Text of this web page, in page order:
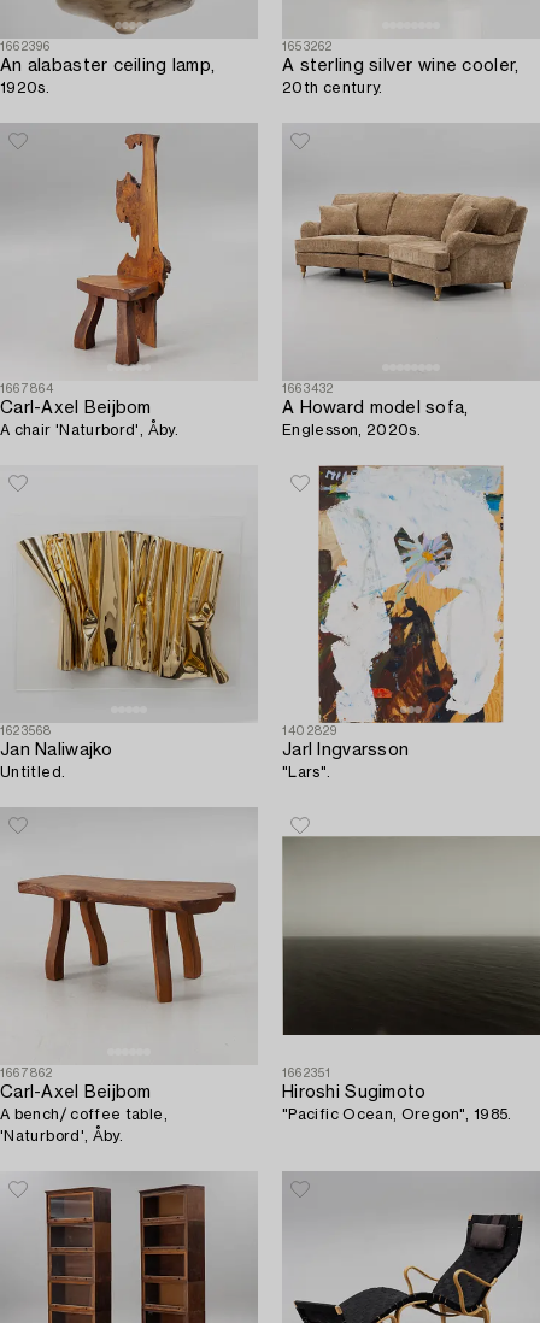
1662396
An alabaster ceiling lamp,
1920s.
1653262
A sterling silver wine cooler,
20th century.
1667864
Carl-Axel Beijbom
A chair 'Naturbord', Åby.
1663432
A Howard model sofa,
Englesson, 2020s.
1623568
Jan Naliwajko
Untitled.
1402829
Jarl Ingvarsson
"Lars".
1667862
Carl-Axel Beijbom
A bench/ coffee table,
'Naturbord', Åby.
1662351
Hiroshi Sugimoto
"Pacific Ocean, Oregon", 1985.